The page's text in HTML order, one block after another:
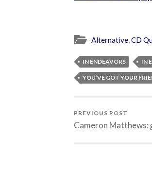
Alternative,CD
IN ENDEAVORS IN
YOU’VE GOT YOUR
PREVIOUS POST
Cameron Matthews: